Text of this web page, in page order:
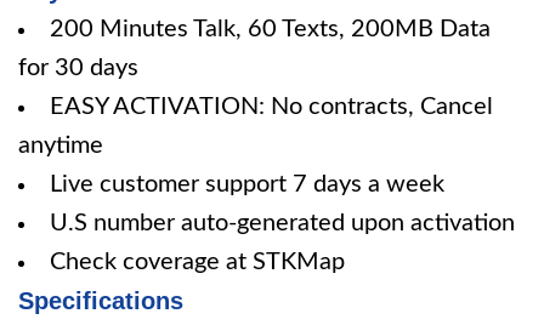
200 Minutes Talk, 60 Texts, 200MB Data
for 30 days
EASY ACTIVATION: No contracts, Cancel
anytime
Live customer support 7 days a week
U.S number auto-generated upon activation
Check coverage at STKMap
Specifications